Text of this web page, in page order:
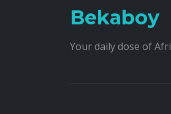
Bekaboy
Your daily dose of